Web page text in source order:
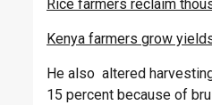
Rice farmers reclaim
Kenya farmers grow
He also altered
15 percent because of